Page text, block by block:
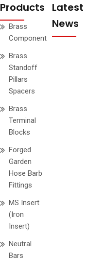
Products
Brass
Component
Brass
Standoff
Pillars
Spacers
Brass
Terminal
Blocks
Forged
Garden
Hose Barb
Fittings
MS Insert
(Iron
Insert)
Neutral
Bars
Latest
News